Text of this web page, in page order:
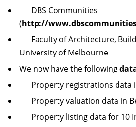
DBS Communities
(http://
Faculty of Architecture,
University of Melbourne
We now have the following
Property registrations data
Property valuation data in
Property listing data for 10